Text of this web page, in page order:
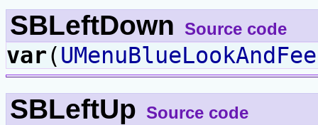
SBLeftDown Source code
var(
SBLeftUp Source code